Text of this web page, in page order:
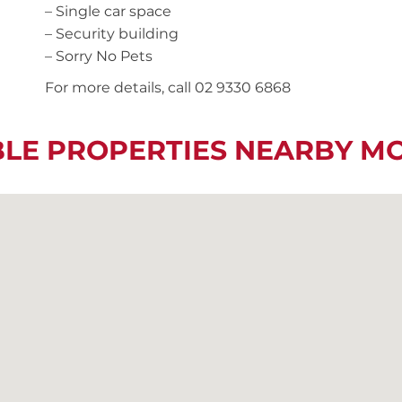
– Single car space
– Security building
– Sorry No Pets
For more details, call 02 9330 6868
PROPERTIES NEARBY